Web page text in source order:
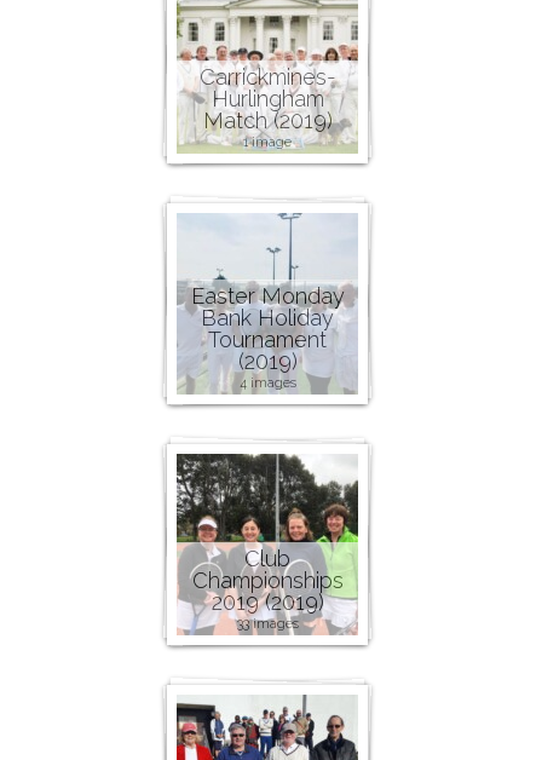
Carrickmines-
Hurlingham
Match (2019)
1 image
Easter Monday
Bank Holiday
Tournament
(2019)
4 images
Club
Championships
2019 (2019)
33 images